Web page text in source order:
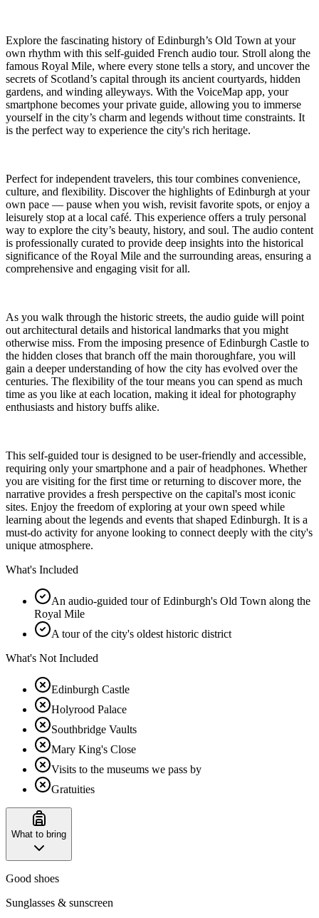
Explore the fascinating history of Edinburgh’s Old Town at your
own rhythm with this self-guided French audio tour. Stroll along the
famous Royal Mile, where every stone tells a story, and uncover the
secrets of Scotland’s capital through its ancient courtyards, hidden
gardens, and winding alleyways. With the VoiceMap app, your
smartphone becomes your private guide, allowing you to immerse
yourself in the city’s charm and legends without time constraints. It
is the perfect way to experience the city's rich heritage.
Perfect for independent travelers, this tour combines convenience,
culture, and flexibility. Discover the highlights of Edinburgh at your
own pace — pause when you wish, revisit favorite spots, or enjoy a
leisurely stop at a local café. This experience offers a truly personal
way to explore the city’s beauty, history, and soul. The audio content
is professionally curated to provide deep insights into the historical
significance of the Royal Mile and the surrounding areas, ensuring a
comprehensive and engaging visit for all.
As you walk through the historic streets, the audio guide will point
out architectural details and historical landmarks that you might
otherwise miss. From the imposing presence of Edinburgh Castle to
the hidden closes that branch off the main thoroughfare, you will
gain a deeper understanding of how the city has evolved over the
centuries. The flexibility of the tour means you can spend as much
time as you like at each location, making it ideal for photography
enthusiasts and history buffs alike.
This self-guided tour is designed to be user-friendly and accessible,
requiring only your smartphone and a pair of headphones. Whether
you are visiting for the first time or returning to discover more, the
narrative provides a fresh perspective on the capital's most iconic
sites. Enjoy the freedom of exploring at your own speed while
learning about the legends and events that shaped Edinburgh. It is a
must-do activity for anyone looking to connect deeply with the city's
unique atmosphere.
What's Included
An audio-guided tour of Edinburgh's Old Town along the
Royal Mile
A tour of the city's oldest historic district
What's Not Included
Edinburgh Castle
Holyrood Palace
Southbridge Vaults
Mary King's Close
Visits to the museums we pass by
Gratuities
What to bring
Good shoes
Sunglasses & sunscreen